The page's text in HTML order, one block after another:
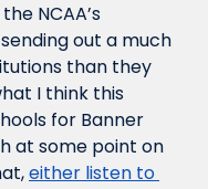
NCAA’s
out a much
than they
I think this
for Banner
at some point on
either listen to